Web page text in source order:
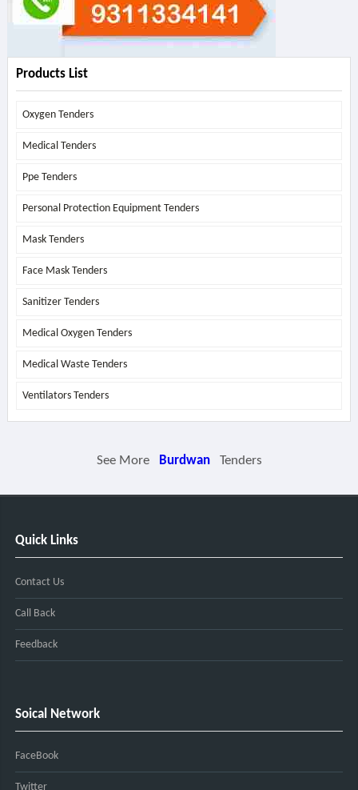
Products List
Oxygen Tenders
Medical Tenders
Ppe Tenders
Personal Protection Equipment Tenders
Mask Tenders
Face Mask Tenders
Sanitizer Tenders
Medical Oxygen Tenders
Medical Waste Tenders
Ventilators Tenders
See More Burdwan Tenders
Quick Links
Contact Us
Call Back
Feedback
Soical Network
FaceBook
Twitter